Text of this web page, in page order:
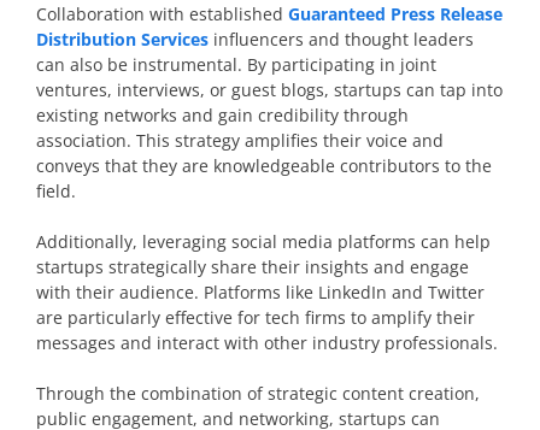
Collaboration with established Guaranteed Press Release
Distribution Services influencers and thought leaders
can also be instrumental. By participating in joint
ventures, interviews, or guest blogs, startups can tap into
existing networks and gain credibility through
association. This strategy amplifies their voice and
conveys that they are knowledgeable contributors to the
field.
Additionally, leveraging social media platforms can help
startups strategically share their insights and engage
with their audience. Platforms like LinkedIn and Twitter
are particularly effective for tech firms to amplify their
messages and interact with other industry professionals.
Through the combination of strategic content creation,
public engagement, and networking, startups can